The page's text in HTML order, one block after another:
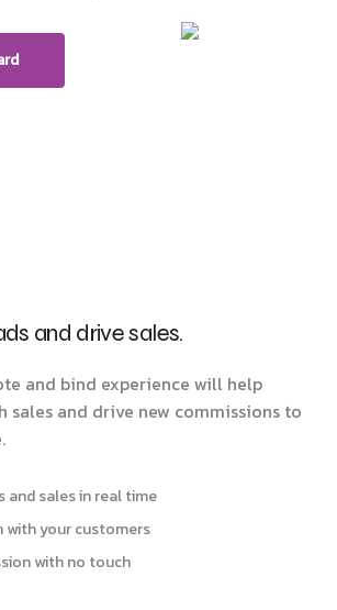
and drive sales.
and bind experience will help
sales and drive new commissions to
and sales in real time
with your customers
with no touch